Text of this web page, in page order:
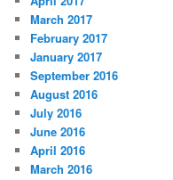
March 2017
February 2017
January 2017
September 2016
August 2016
July 2016
June 2016
April 2016
March 2016